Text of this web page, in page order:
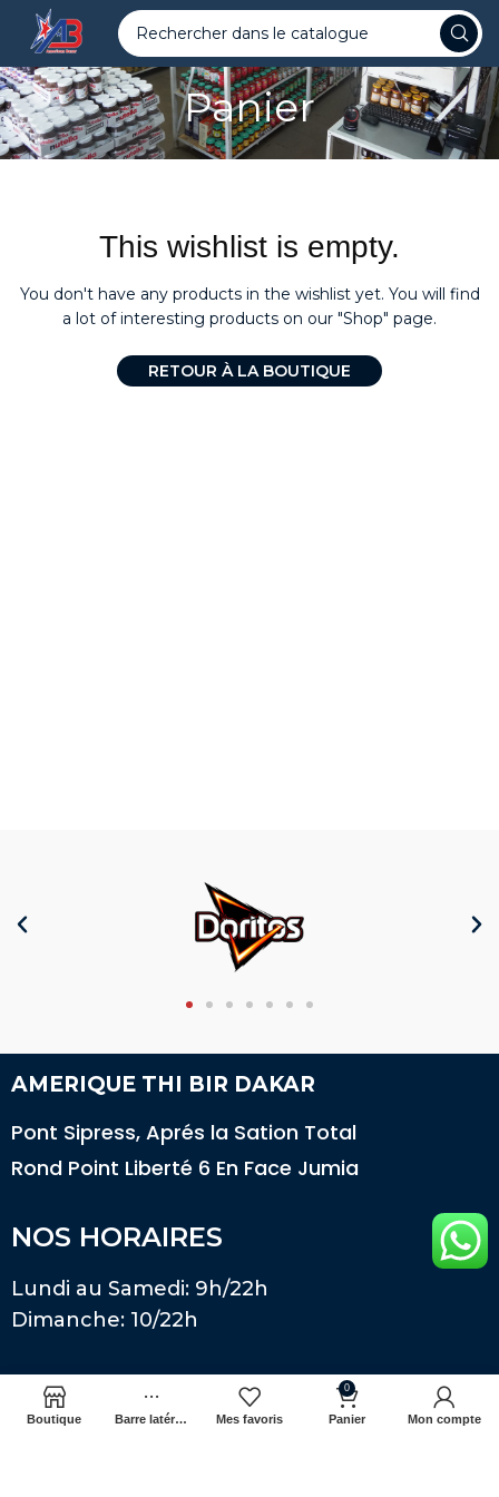
Panier
This wishlist is empty.
You don't have any products in the wishlist yet. You will find
a lot of interesting products on our "Shop" page.
RETOUR À LA BOUTIQUE
AMERIQUE THI BIR DAKAR
Pont Sipress, Aprés la Sation Total
Rond Point Liberté 6 En Face Jumia
NOS HORAIRES
Lundi au Samedi: 9h/22h
Dimanche: 10/22h
Télécharger notre application
Boutique Barre latérale Mes favoris
0
Panier Mon compte